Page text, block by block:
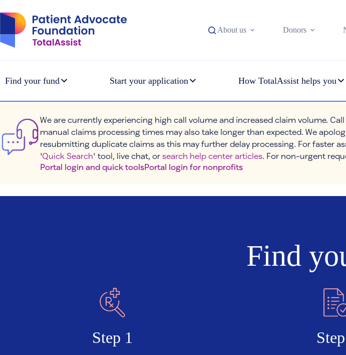
to
content
About us
Donors
Find your fund Start your application How TotalAssist helps you
We are currently experiencing high call volume and increased claim volume.
manual claims processing times may also take longer than expected. We
resubmitting duplicate claims as this may further delay processing. For faster
'Quick Search' tool, live chat, or search help center articles. For non-urgent
Portal login and quick toolsPortal login for nonprofits
Find
Step 1